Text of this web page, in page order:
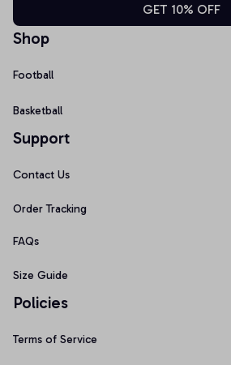
GET 10% OFF
Shop
Football
Basketball
Support
Contact Us
Order Tracking
FAQs
Size Guide
Policies
Terms of Service